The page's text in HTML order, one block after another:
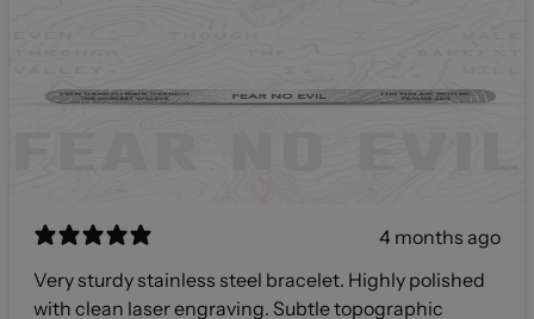
4 months ago
Very sturdy stainless steel bracelet. Highly polished
with clean laser engraving. Subtle topographic